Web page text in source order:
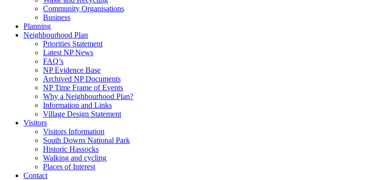
Community Organisations
Business
Planning
Neighbourhood Plan
Priorities Statement
Latest NP News
FAQ’s
NP Evidence Base
Archived NP Documents
NP Time Frame of Events
Why a Neighbourhood Plan?
Information and Links
Village Design Statement
Visitors
Visitors Information
South Downs National Park
Historic Hassocks
Walking and cycling
Places of Interest
Contact